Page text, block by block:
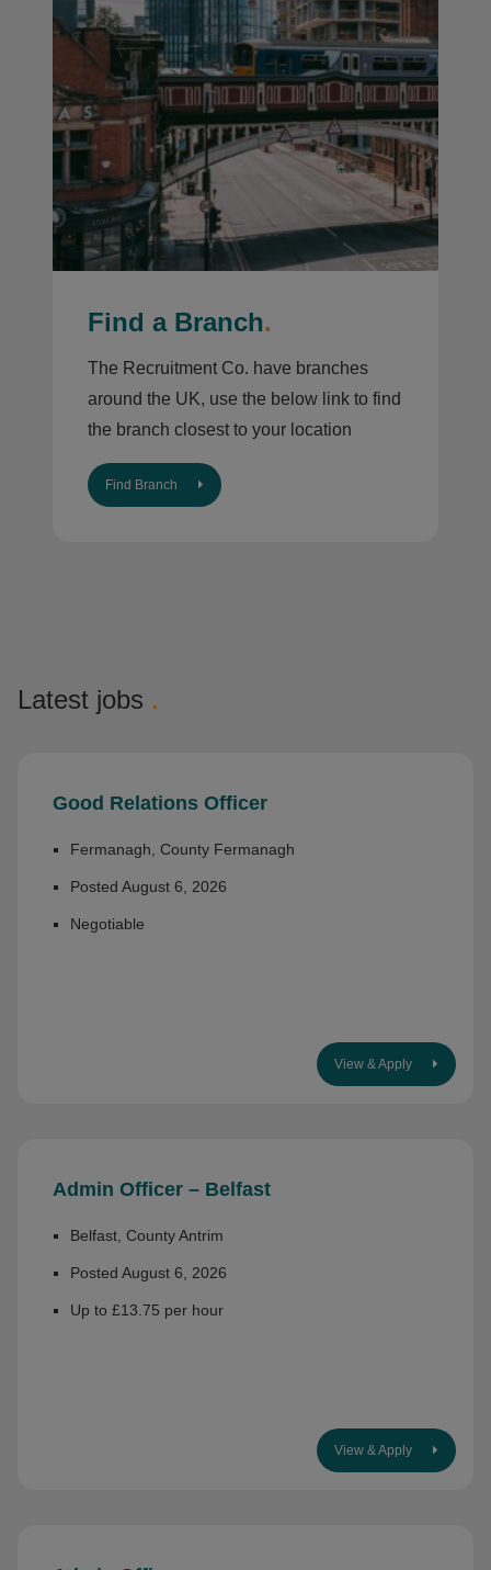
Find a Branch.
The Recruitment Co. have branches
around the UK, use the below link to find
the branch closest to your location
Find Branch
Latest jobs .
Good Relations Officer
Fermanagh, County Fermanagh
Posted August 6, 2026
Negotiable
View & Apply
Admin Officer – Belfast
Belfast, County Antrim
Posted August 6, 2026
Up to £13.75 per hour
View & Apply